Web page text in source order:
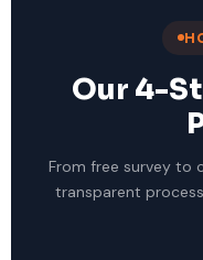
Our 4-
From free survey to
transparent